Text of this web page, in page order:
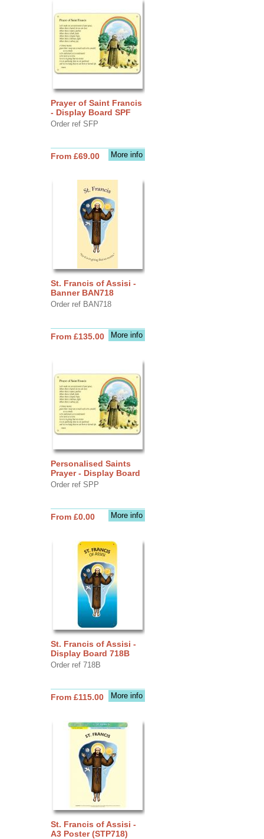
Prayer of Saint Francis
- Display Board SPF
Order ref SFP
More info
From £69.00
St. Francis of Assisi -
Banner BAN718
Order ref BAN718
More info
From £135.00
Personalised Saints
Prayer - Display Board
Order ref SPP
More info
From £0.00
St. Francis of Assisi -
Display Board 718B
Order ref 718B
More info
From £115.00
St. Francis of Assisi -
A3 Poster (STP718)